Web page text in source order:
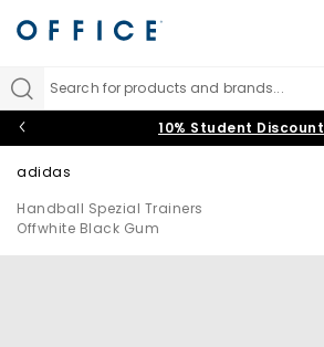
Search for products and brands...
10% Student Discount
adidas
Handball Spezial Trainers
Offwhite Black Gum